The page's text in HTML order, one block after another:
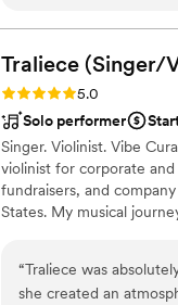
experience!!”
Traliece (Singer/
Rating: 5.0 (5 reviews)
5.0
Solo performer
Singer. Violinist. Vibe
violinist for corporate
fundraisers, and
States. My musical
expressive vocals and
“Traliece was
she created an